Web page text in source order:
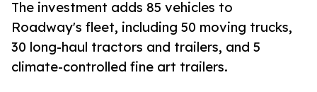
The investment adds 85 vehicles to
Roadway's fleet, including 50 moving trucks,
30 long-haul tractors and trailers, and 5
climate-controlled fine art trailers.